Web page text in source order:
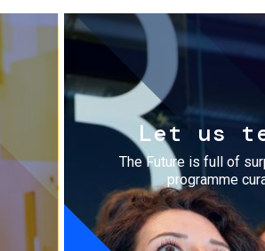
Let us
The Future is full of
programme